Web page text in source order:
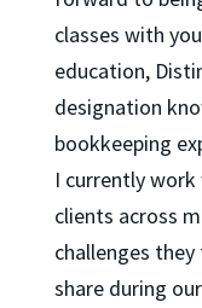
classes with
education,
designation
bookkeeping
I currently work
clients across
challenges
share during